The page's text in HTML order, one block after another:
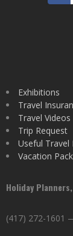
Exhibitions
Travel
Travel Videos
Trip Request
Useful Travel
Vacation
Holiday Planners,
(417) 272-1601